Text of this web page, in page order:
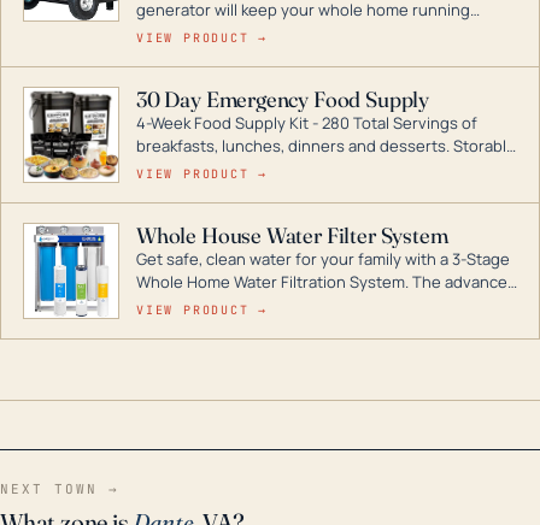
generator will keep your whole home running
during a storm or power outage. DuroMax is the
digital inverters to generators that can power your
entire home.
VIEW PRODUCT →
30 Day Emergency Food Supply
4-Week Food Supply Kit - 280 Total Servings of
breakfasts, lunches, dinners and desserts. Storable
for decades if kept in dry conditions.
VIEW PRODUCT →
Whole House Water Filter System
Get safe, clean water for your family with a 3-Stage
Whole Home Water Filtration System. The advanced
technology in this filter reduces harmful
VIEW PRODUCT →
NEXT TOWN →